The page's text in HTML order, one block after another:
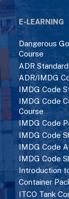
E-LEARNING
Dangerous
Course
ADR
ADR/IMDG
IMDG Code
IMDG Code
Course
IMDG Code
IMDG Code
IMDG Code
IMDG Code
Introduction
Container
ITCO Tank